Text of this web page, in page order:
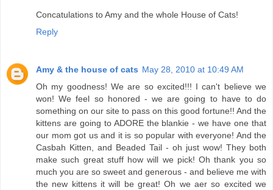
Concatulations to Amy and the whole House of Cats!
Reply
Amy & the house of cats May 28, 2010 at 10:49 AM
Oh my goodness! We are so excited!!! I can't believe we
won! We feel so honored - we are going to have to do
something on our site to pass on this good fortune!! And the
kittens are going to ADORE the blankie - we have one that
our mom got us and it is so popular with everyone! And the
Casbah Kitten, and Beaded Tail - oh just wow! They both
make such great stuff how will we pick! Oh thank you so
much you are so sweet and generous - and believe me with
the new kittens it will be great! Oh we aer so excited we